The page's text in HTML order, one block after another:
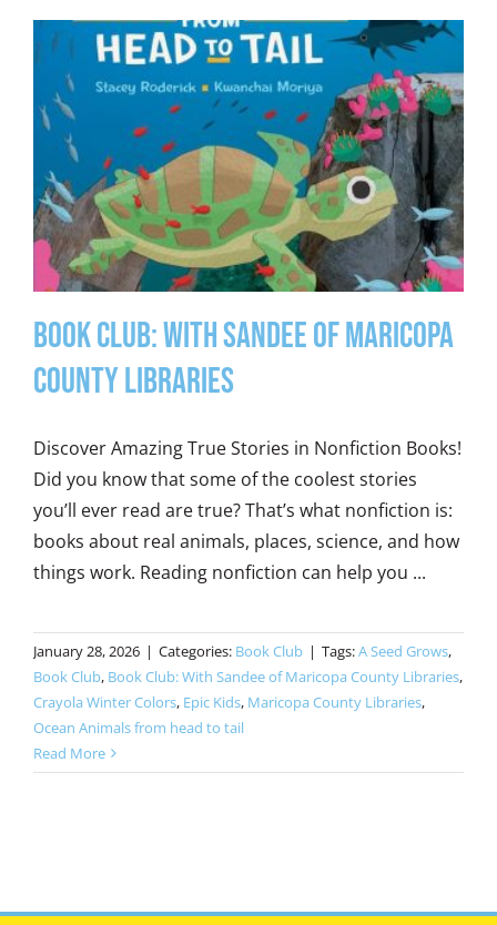
Book Club: With Sandee of Maricopa
County Libraries
Discover Amazing True Stories in Nonfiction Books!
Did you know that some of the coolest stories
you’ll ever read are true? That’s what nonfiction is:
books about real animals, places, science, and how
things work. Reading nonfiction can help you ...
January 28, 2026 | Categories: Book Club | Tags:A Seed Grows,
Book Club, Book Club: With Sandee of Maricopa County Libraries,
Crayola Winter Colors, Epic Kids, Maricopa County Libraries,
Ocean Animals from head to tail
Read More